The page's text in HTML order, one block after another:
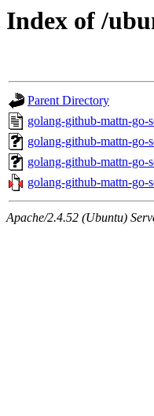
Index of /
Parent Directory
golang-github-mattn-go-
golang-github-mattn-go-
golang-github-mattn-go-
golang-github-mattn-go-
Apache/2.4.52 (Ubuntu)